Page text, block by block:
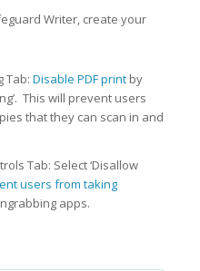
Writer, create your
Tab: Disable PDF printby
This will prevent users
that they can scan in and
Tab: Select ‘Disallow
users from taking
apps.